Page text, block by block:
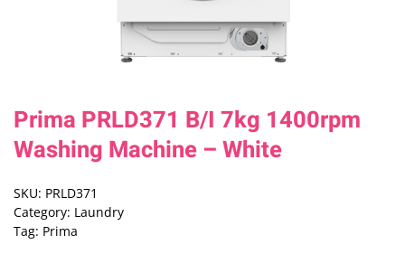
Prima PRLD371 B/I 7kg 1400rpm
Washing Machine – White
SKU: PRLD371
Category: Laundry
Tag: Prima